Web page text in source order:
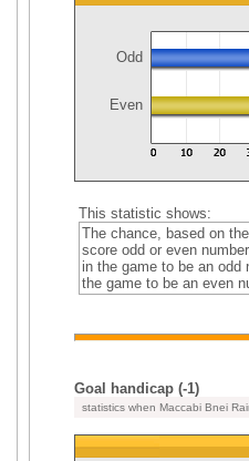
Odd
Even
This statistic shows:
The chance, based on
score odd or even
in the game to be an odd
the game to be an even
Goal handicap (-1)
statistics when Maccabi Bnei